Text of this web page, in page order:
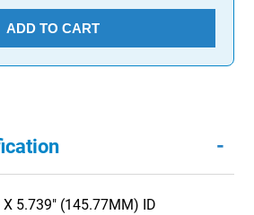
ADD TO CART
-
5.739" (145.77MM) ID